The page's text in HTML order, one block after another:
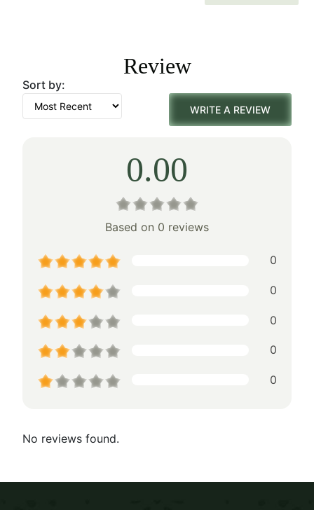
$156.00.
$109.00.Review
Sort by:
WRITE A REVIEW
0.00
Based on 0 reviews
0
0
0
0
0
No reviews found.